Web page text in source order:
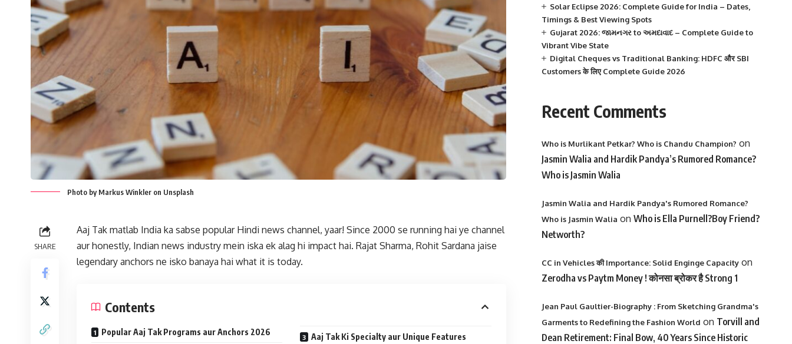
Photo by Markus Winkler on Unsplash
SHARE
Aaj Tak matlab India ka sabse popular Hindi news channel, yaar! Since 2000 se running hai ye channel
aur honestly, Indian news industry mein iska ek alag hi impact hai. Rajat Sharma, Rohit Sardana jaise
legendary anchors ne isko banaya hai what it is today.
Contents
Popular Aaj Tak Programs aur Anchors 2026 Aaj Tak Ki Specialty aur Unique Features
Solar Eclipse 2026: Complete Guide for India – Dates,
Timings & Best Viewing Spots
Gujarat 2026: જામનગર to અમદાવાદ – Complete Guide to
Vibrant Vibe State
Digital Cheques vs Traditional Banking: HDFC और SBI
Customers के लिए Complete Guide 2026
Recent Comments
Who is Murlikant Petkar? Who is Chandu Champion? on
Jasmin Walia and Hardik Pandya’s Rumored Romance?
Who is Jasmin Walia
Jasmin Walia and Hardik Pandya's Rumored Romance?
Who is Jasmin Walia on Who is Ella Purnell?Boy Friend?
Networth?
CC in Vehicles की Importance: Solid Enginge Capacityon
Zerodha vs Paytm Money ! कोनसा ब्रोकर है Strong 1
Jean Paul Gaultier-Biography : From Sketching Grandma's
Garments to Redefining the Fashion World on Torvill and
Dean Retirement: Final Bow, 40 Years Since Historic